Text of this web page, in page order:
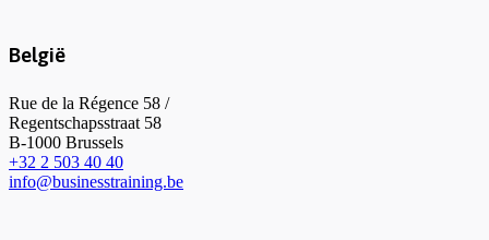
België
Rue de la Régence 58 /
Regentschapsstraat 58
B-1000 Brussels
+32 2 503 40 40
info@businesstraining.be